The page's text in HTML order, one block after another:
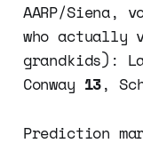
AARP/Siena,
who actually
grandkids):
Conway 13,
Prediction